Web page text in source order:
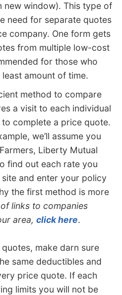
new window). This type of
need for separate quotes
company. One form gets
from multiple low-cost
for those who
amount of time.
method to compare
a visit to each individual
complete a price quote.
we’ll assume you
Liberty Mutual
find out each rate you
and enter your policy
the first method is more
links to companies
area, click here.
make darn sure
same deductibles and
price quote. If each
limits you will not be